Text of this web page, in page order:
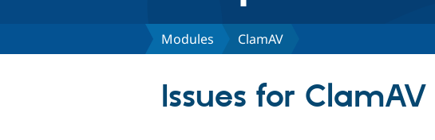
Modules ClamAV
Issues for ClamAV